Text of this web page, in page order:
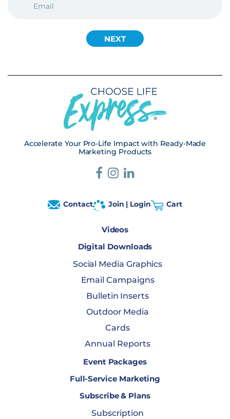
(REQUIRED)
Accelerate Your Pro-Life Impact with Ready-Made
Marketing Products
Contact Join | Login Cart
Videos
Digital Downloads
Social Media Graphics
Email Campaigns
Bulletin Inserts
Outdoor Media
Cards
Annual Reports
Event Packages
Full-Service Marketing
Subscribe & Plans
Subscription